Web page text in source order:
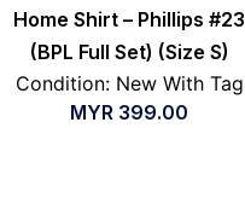
Home Shirt – Phillips #23
(BPL Full Set) (Size S)
Condition: New With Tag
MYR 399.00